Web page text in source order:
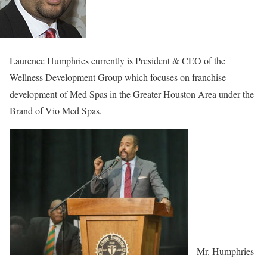
Laurence Humphries currently is President & CEO of the
Wellness Development Group which focuses on franchise
development of Med Spas in the Greater Houston Area under the
Brand of Vio Med Spas.
Mr. Humphries